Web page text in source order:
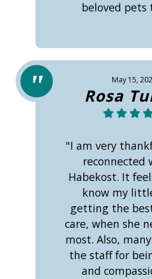
beloved pets
May 15,
Rosa
"I am very
reconnected
Habekost. It
know my
getting the
care, when she
most. Also,
the staff for
and